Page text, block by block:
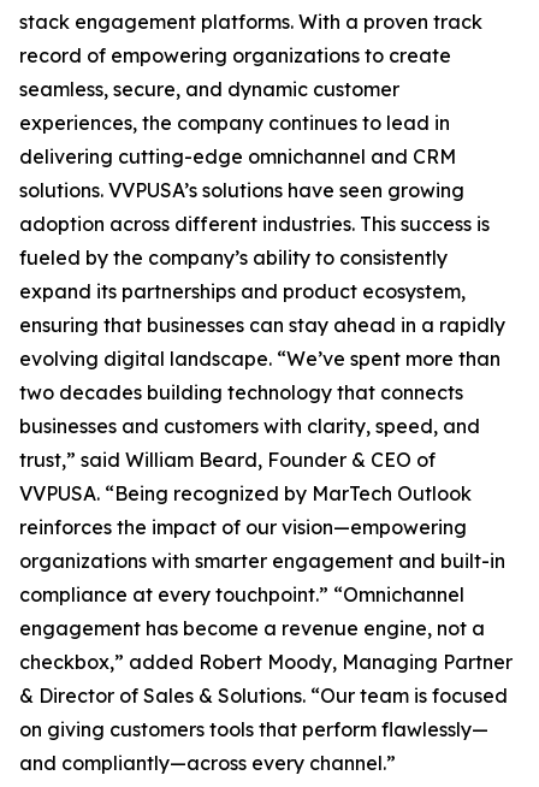
stack engagement platforms. With a proven track
record of empowering organizations to create
seamless, secure, and dynamic customer
experiences, the company continues to lead in
delivering cutting-edge omnichannel and CRM
solutions. VVPUSA’s solutions have seen growing
adoption across different industries. This success is
fueled by the company’s ability to consistently
expand its partnerships and product ecosystem,
ensuring that businesses can stay ahead in a rapidly
evolving digital landscape. “We’ve spent more than
two decades building technology that connects
businesses and customers with clarity, speed, and
trust,” said William Beard, Founder & CEO of
VVPUSA. “Being recognized by MarTech Outlook
reinforces the impact of our vision—empowering
organizations with smarter engagement and built-in
compliance at every touchpoint.” “Omnichannel
engagement has become a revenue engine, not a
checkbox,” added Robert Moody, Managing Partner
& Director of Sales & Solutions. “Our team is focused
on giving customers tools that perform flawlessly—
and compliantly—across every channel.”